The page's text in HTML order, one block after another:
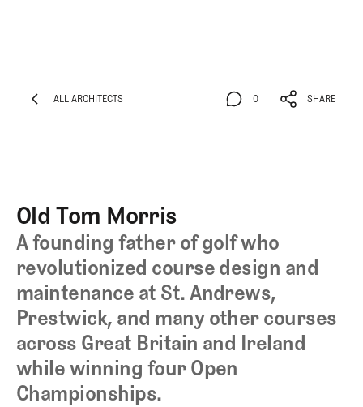
ALL ARCHITECTS 0 SHARE
Old Tom Morris
A founding father of golf who
revolutionized course design and
maintenance at St. Andrews,
Prestwick, and many other courses
across Great Britain and Ireland
while winning four Open
Championships.